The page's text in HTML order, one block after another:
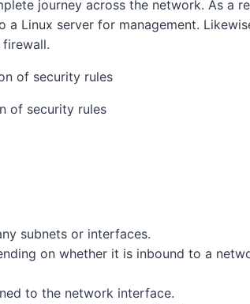
journey across the network. As a
Linux server for management.
of security rules
subnets or interfaces.
on whether it is inbound to a
to the network interface.